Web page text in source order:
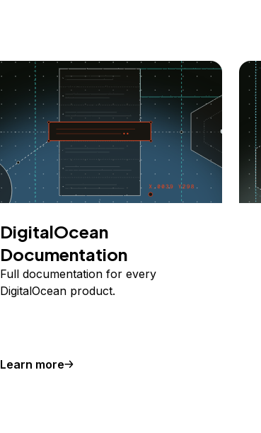
DigitalOcean
Documentation
Full documentation for every
DigitalOcean product.
Learn more